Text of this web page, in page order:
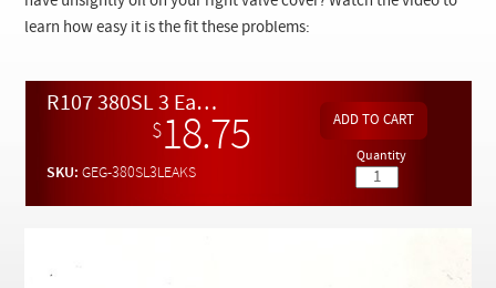
Customer Login
learn how easy it is the fit these problems:
R107 380SL 3 Easy Fix Fluid Leaks DIY Kit
$18.75
SKU:GEG-380SL3LEAKS
Quantity